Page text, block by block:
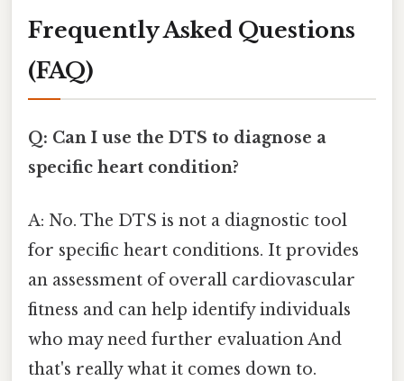
Frequently Asked Questions
(FAQ)
Q: Can I use the DTS to diagnose a
specific heart condition?
A: No. The DTS is not a diagnostic tool
for specific heart conditions. It provides
an assessment of overall cardiovascular
fitness and can help identify individuals
who may need further evaluation And
that's really what it comes down to.